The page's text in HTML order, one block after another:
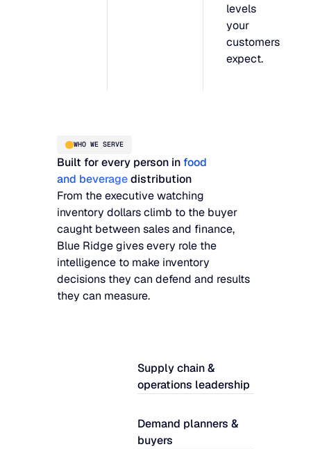
levels
your
customers
expect.
WHO WE SERVE
Built for every person infood
and beveragedistribution
From the executive watching
inventory dollars climb to the buyer
caught between sales and finance,
Blue Ridge gives every role the
intelligence to make inventory
decisions they can defend and results
they can measure.
Supply chain &
operations leadership
Demand planners &
buyers